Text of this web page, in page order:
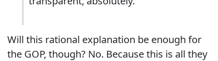
Will this rational explanation be enough for
the GOP, though? No. Because this is all they